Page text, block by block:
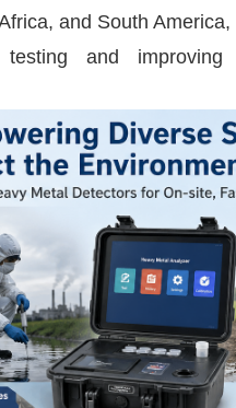
and South
testing and improving